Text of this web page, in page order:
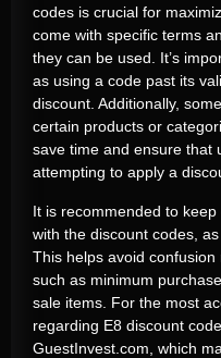
codes is crucial for
come with specific terms
they can be used. It’s
as using a code past its
discount. Additionally,
certain products or
save time and ensure that
attempting to apply a
It is recommended to
with the discount codes,
This helps avoid confusion
such as minimum
sale items. For the most
regarding E8 discount
GuestInvest.com, which